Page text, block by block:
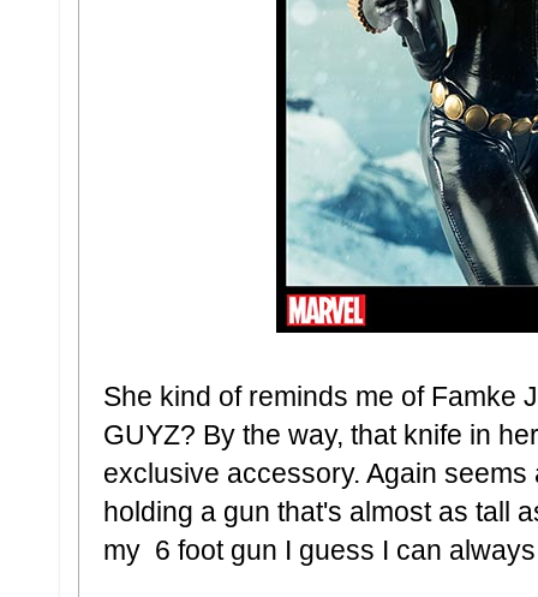
She kind of reminds me of Famke
GUYZ? By the way, that knife in
exclusive accessory. Again
holding a gun that's almost as tall
my 6 foot gun I guess I can